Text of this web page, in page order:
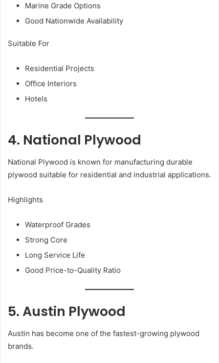
Marine Grade Options
Good Nationwide Availability
Suitable For
Residential Projects
Office Interiors
Hotels
4. National Plywood
National Plywood is known for manufacturing durable
plywood suitable for residential and industrial applications.
Highlights
Waterproof Grades
Strong Core
Long Service Life
Good Price-to-Quality Ratio
5. Austin Plywood
Austin has become one of the fastest-growing plywood
brands.